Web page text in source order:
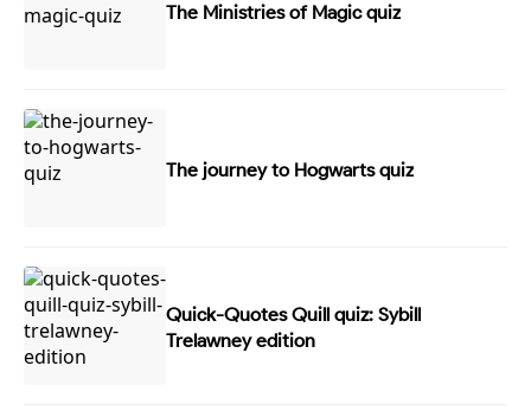
The Ministries of Magic quiz
The journey to Hogwarts quiz
Quick-Quotes Quill quiz: Sybill
Trelawney edition